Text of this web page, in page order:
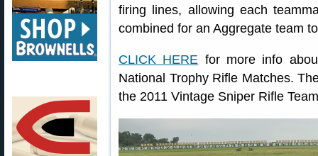
firing lines, allowing each
combined for an Aggregate team
CLICK HERE for more info
National Trophy Rifle Matches.
the 2011 Vintage Sniper Rifle